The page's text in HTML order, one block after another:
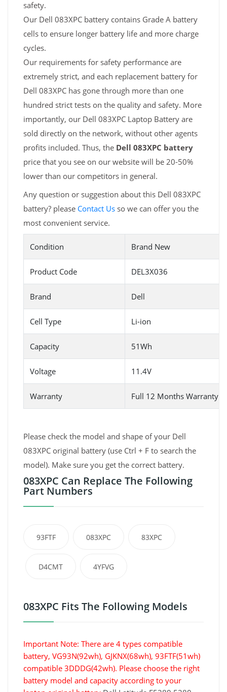
safety.
Our Dell 083XPC battery contains Grade A battery
cells to ensure longer battery life and more charge
cycles.
Our requirements for safety performance are
extremely strict, and each replacement battery for
Dell 083XPC has gone through more than one
hundred strict tests on the quality and safety. More
importantly, our Dell 083XPC Laptop Battery are
sold directly on the network, without other agents
profits included. Thus, the Dell 083XPC battery
price that you see on our website will be 20-50%
lower than our competitors in general.
Any question or suggestion about this Dell 083XPC
battery? please Contact Us so we can offer you the
most convenient service.
Condition Brand New
Product Code DEL3X036
Brand Dell
Cell Type Li-ion
Capacity 51Wh
Voltage 11.4V
Warranty Full 12 Months Warranty
Please check the model and shape of your Dell
083XPC original battery (use Ctrl + F to search the
model). Make sure you get the correct battery.
083XPC Can Replace The Following
Part Numbers
93FTF 083XPC 83XPC
D4CMT 4YFVG
083XPC Fits The Following Models
Important Note: There are 4 types compatible
battery, VG93N(92wh), GJKNX(68wh), 93FTF(51wh)
compatible 3DDDG(42wh). Please choose the right
battery model and capacity according to your